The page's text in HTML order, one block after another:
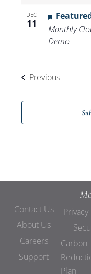
DEC
11
Monthly
Demo
PreviousEvents
Contact Us
About Us
Careers
Support
Carbon
Plan